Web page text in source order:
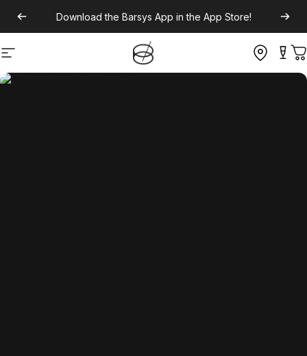
Download the Barsys App in the App Store!
Site navigation